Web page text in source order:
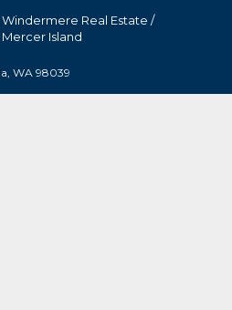
Windermere Real Estate /
Mercer Island
WA 98039